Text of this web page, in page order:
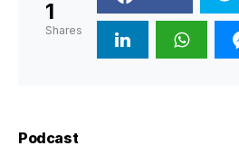
1
Shares
Podcast